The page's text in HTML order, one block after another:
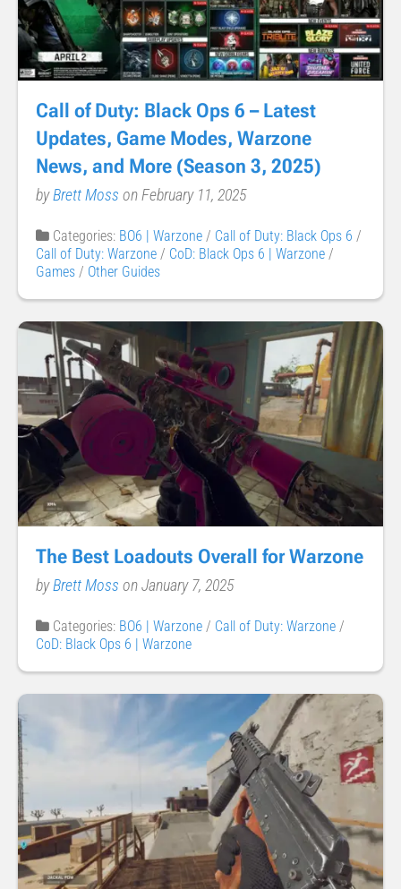
Call of Duty: Black Ops 6 – Latest
Updates, Game Modes, Warzone
News, and More (Season 3, 2025)
byBrett Moss on February 11, 2025
Categories: BO6 | Warzone / Call of Duty: Black Ops 6 /
Call of Duty: Warzone / CoD: Black Ops 6 | Warzone /
Games / Other Guides
The Best Loadouts Overall for Warzone
byBrett Moss on January 7, 2025
Categories: BO6 | Warzone / Call of Duty: Warzone /
CoD: Black Ops 6 | Warzone